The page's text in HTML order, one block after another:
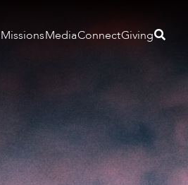
MissionsMediaConnectGiving